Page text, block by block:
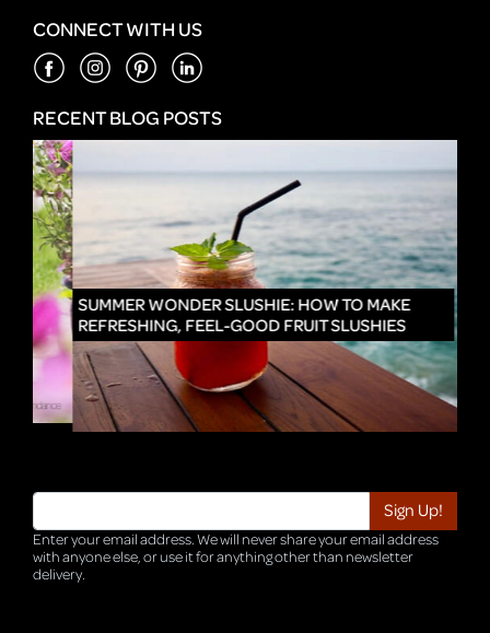
CONNECT WITH US
RECENT BLOG POSTS
SUMMER WONDER SLUSHIE: HOW TO MAKE
REFRESHING, FEEL-GOOD FRUIT SLUSHIES
Enter your email address. We will never share your email address
with anyone else, or use it for anything other than newsletter
delivery.